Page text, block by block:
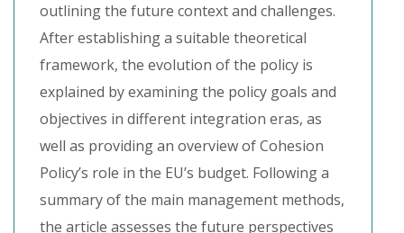
outlining the future context and challenges.
After establishing a suitable theoretical
framework, the evolution of the policy is
explained by examining the policy goals and
objectives in different integration eras, as
well as providing an overview of Cohesion
Policy’s role in the EU’s budget. Following a
summary of the main management methods,
the article assesses the future perspectives